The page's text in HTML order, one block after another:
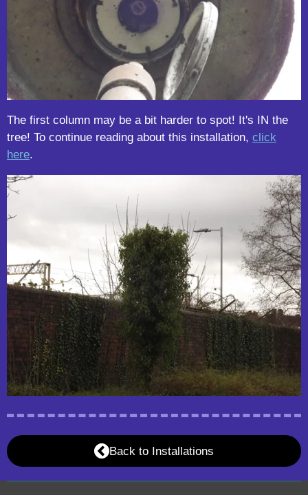
The first column may be a bit harder to spot! It's IN the
tree! To continue reading about this installation, click
here.
Back to Installations